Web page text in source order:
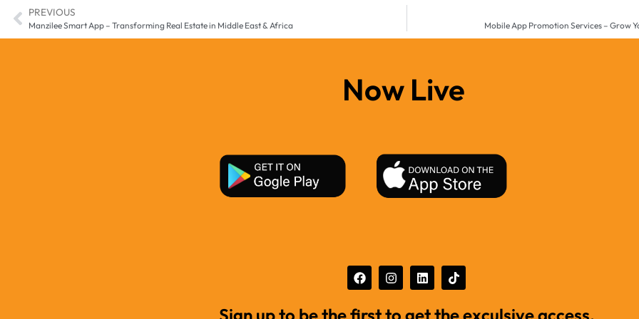
PREVIOUS
Manzilee Smart App – Transforming Real Estate in Middle East & Africa Mobile App Promotion Services – Grow
Now Live